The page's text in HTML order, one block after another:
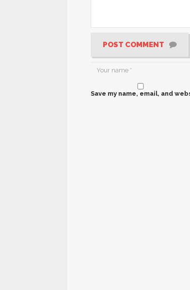
POST COMMENT
Save my name, email, and